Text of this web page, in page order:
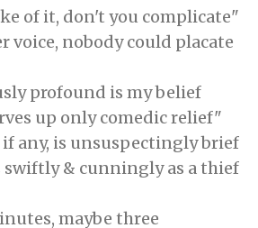
of it, don't you complicate"
voice, nobody could placate
profound is my belief
up only comedic relief"
if any, is unsuspectingly brief
swiftly & cunningly as a thief
maybe three